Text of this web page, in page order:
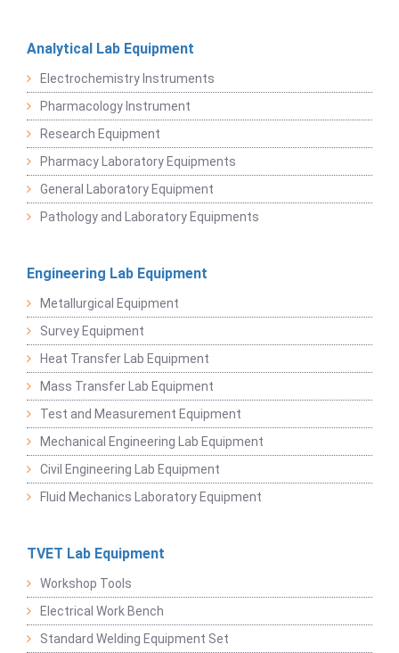
Analytical Lab Equipment
Electrochemistry Instruments
Pharmacology Instrument
Research Equipment
Pharmacy Laboratory Equipments
General Laboratory Equipment
Pathology and Laboratory Equipments
Engineering Lab Equipment
Metallurgical Equipment
Survey Equipment
Heat Transfer Lab Equipment
Mass Transfer Lab Equipment
Test and Measurement Equipment
Mechanical Engineering Lab Equipment
Civil Engineering Lab Equipment
Fluid Mechanics Laboratory Equipment
TVET Lab Equipment
Workshop Tools
Electrical Work Bench
Standard Welding Equipment Set